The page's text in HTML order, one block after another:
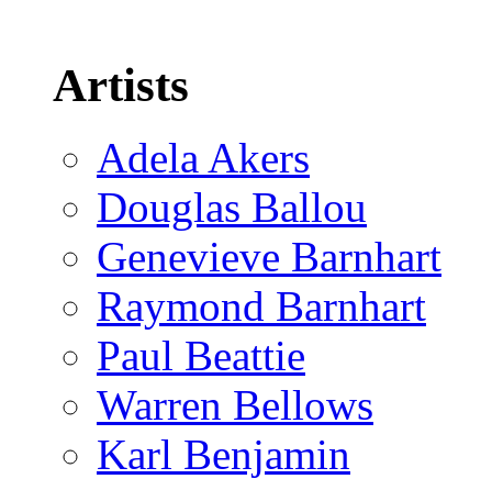
Artists
Adela Akers
Douglas Ballou
Genevieve Barnhart
Raymond Barnhart
Paul Beattie
Warren Bellows
Karl Benjamin